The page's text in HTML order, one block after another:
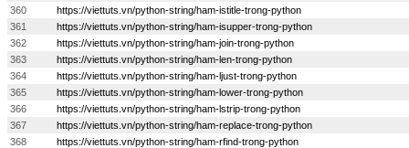
360
https://viettuts.vn/python-string/ham-istitle-trong-python
361
https://viettuts.vn/python-string/ham-isupper-trong-python
362
https://viettuts.vn/python-string/ham-join-trong-python
363
https://viettuts.vn/python-string/ham-len-trong-python
364
https://viettuts.vn/python-string/ham-ljust-trong-python
365
https://viettuts.vn/python-string/ham-lower-trong-python
366
https://viettuts.vn/python-string/ham-lstrip-trong-python
367
https://viettuts.vn/python-string/ham-replace-trong-python
368
https://viettuts.vn/python-string/ham-rfind-trong-python